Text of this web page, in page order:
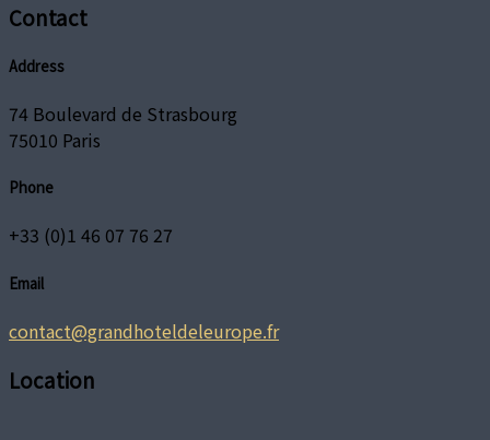
Contact
Address
74 Boulevard de Strasbourg
75010 Paris
Phone
+33 (0)1 46 07 76 27
Email
contact@grandhoteldeleurope.fr
Location